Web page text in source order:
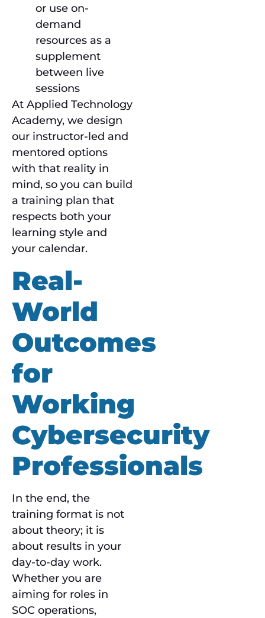
or use on-
demand
resources as a
supplement
between live
sessions
At Applied Technology
Academy, we design
our instructor-led and
mentored options
with that reality in
mind, so you can build
a training plan that
respects both your
learning style and
your calendar.
Real-
World
Outcomes
for
Working
Cybersecurity
Professionals
In the end, the
training format is not
about theory; it is
about results in your
day-to-day work.
Whether you are
aiming for roles in
SOC operations,